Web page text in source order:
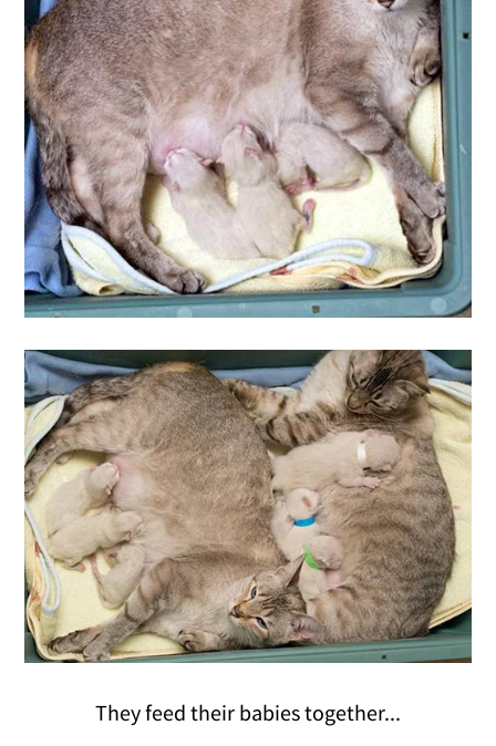
They feed their babies together...